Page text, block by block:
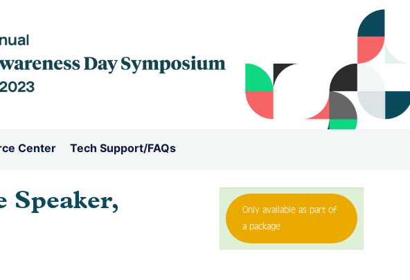
Center Tech Support/FAQs
Speaker,
Only available as part of
a package